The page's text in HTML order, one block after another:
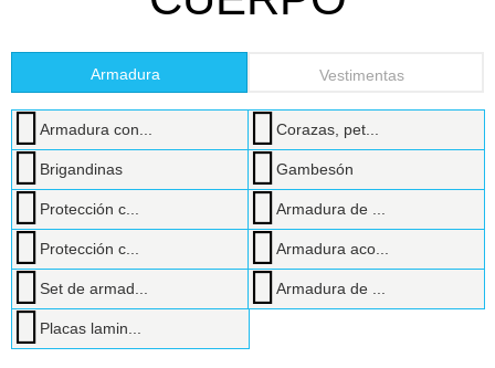
Armadura Vestimentas
Armadura con... Corazas, pet...
Brigandinas Gambesón
Protección c... Armadura de ...
Protección c... Armadura aco...
Set de armad... Armadura de ...
Placas lamin...